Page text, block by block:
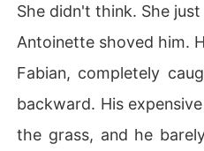
She didn't think. She
Antoinette shoved him.
Fabian, completely
backward. His
the grass, and he